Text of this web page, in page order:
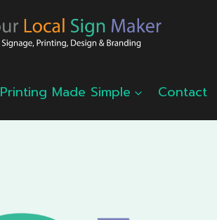
Printing Made Simple Contact